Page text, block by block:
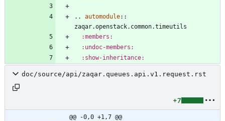
.. automodule::
zaqar.openstack.common.timeutils
:members:
:undoc-members:
:show-inheritance:
doc/source/api/zaqar.queues.api.v1.request.rst
+7
@@ -0,0 +1,7 @@